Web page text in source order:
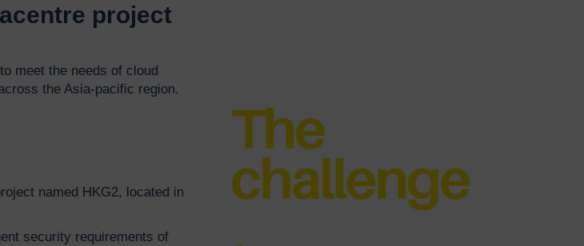
project
meet the needs of cloud
the Asia-pacific region.
named HKG2, located in
security requirements of